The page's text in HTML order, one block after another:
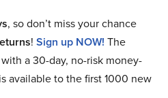
, so don’t miss your chance
! Sign up NOW! The
a 30-day, no-risk money-
available to the first 1000 new